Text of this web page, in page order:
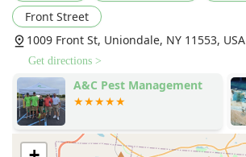
Front Street
1009 Front St, Uniondale, NY 11553, USA
Get directions >
A&C Pest Management